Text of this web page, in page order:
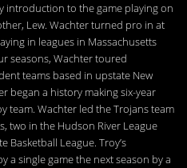
introduction to the game playing on
Lew. Wachter turned pro in at
in leagues in Massachusetts
seasons, Wachter toured
teams based in upstate New
began a history making six-year
team. Wachter led the Trojans team
two in the Hudson River League
Basketball League. Troy’s
a single game the next season by a